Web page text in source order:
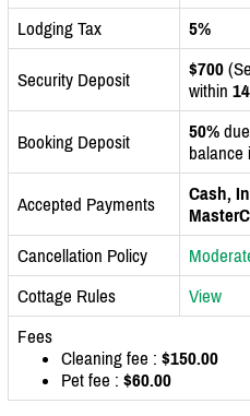
Lodging Tax
5%
Security Deposit $700
within 14
Booking Deposit 50%
balance
Accepted Payments
Cash,
Cancellation Policy
Cottage Rules
View
Fees
Cleaning fee : $150.00
Pet fee : $60.00